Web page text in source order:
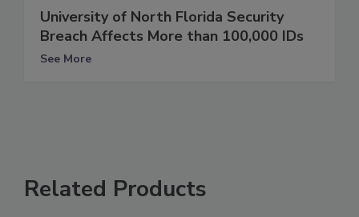
University of North Florida Security
Breach Affects More than 100,000 IDs
See More
Related Products